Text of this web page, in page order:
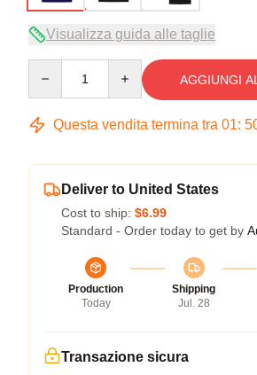
Visualizza guida alle taglie
AGGIUNGI
Questa vendita termina tra 01:
Deliver to United States
Cost to ship: $6.99
Standard - Order today to get by
Production
Today
Shipping
Jul. 28
Transazione sicura